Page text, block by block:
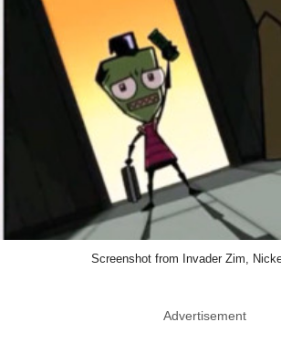
Screenshot from Invader Zim,
Advertisement